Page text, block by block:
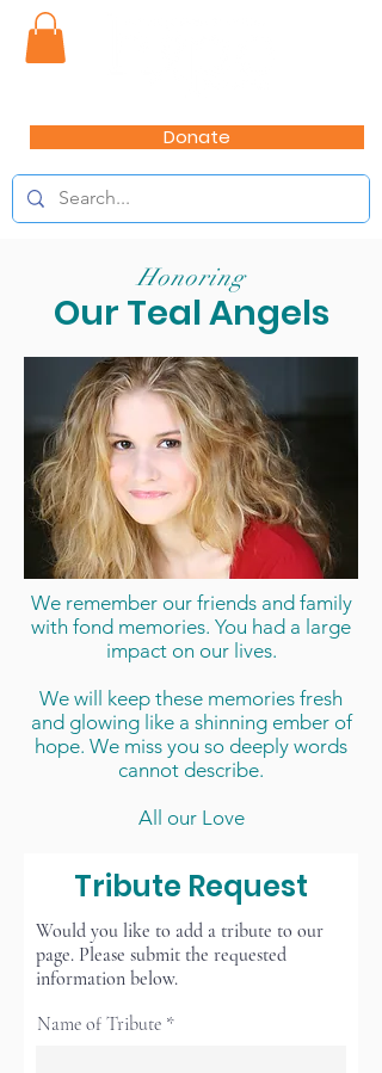
Donate
Honoring
Our Teal Angels
We remember our friends and family
with fond memories. You had a large
impact on our lives.
We will keep these memories fresh
and glowing like a shinning ember of
hope. We miss you so deeply words
cannot describe.
All our Love
Tribute Request
Would you like to add a tribute to our
page. Please submit the requested
information below.
Name of Tribute